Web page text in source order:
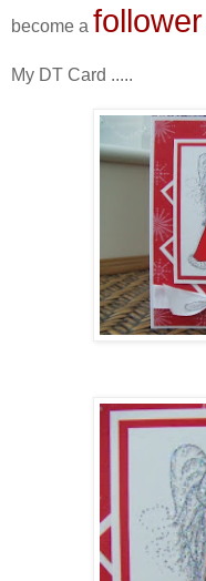
become a follower
My DT Card .....